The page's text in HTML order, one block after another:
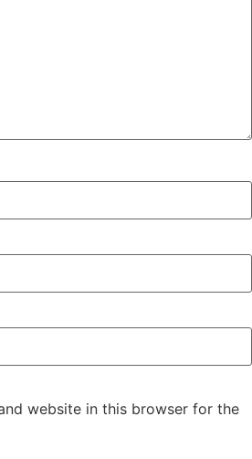
website in this browser for the